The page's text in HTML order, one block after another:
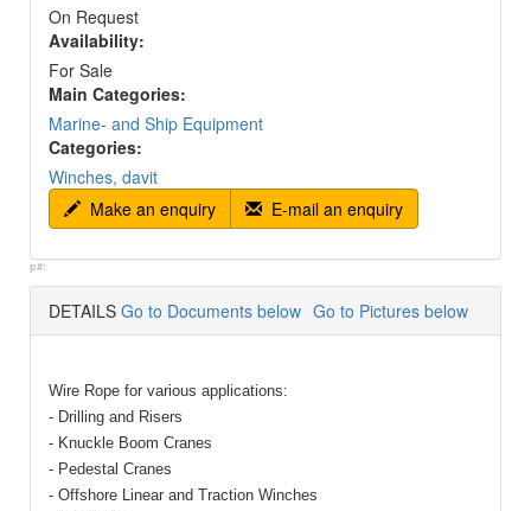
On Request
Availability:
For Sale
Main Categories:
Marine- and Ship Equipment
Categories:
Winches, davit
Make an enquiry
E-mail an enquiry
p#:
DETAILS Go to Documents below Go to Pictures below
Wire Rope for various applications:
- Drilling and Risers
- Knuckle Boom Cranes
- Pedestal Cranes
- Offshore Linear and Traction Winches